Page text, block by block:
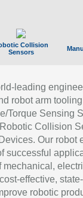
Collision
Sensors
leading
robot arm
Torque Sensing
Collision
Our robot
successful
mechanical,
effective,
robotic